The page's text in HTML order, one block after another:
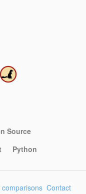
Source
Python
Contact